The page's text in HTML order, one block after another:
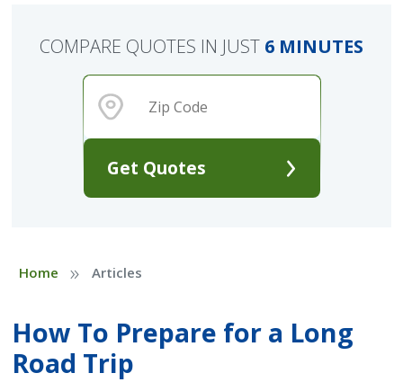
Get Quotes
COMPARE QUOTES IN JUST 6 MINUTES
Home » Articles
How To Prepare for a Long
Road Trip